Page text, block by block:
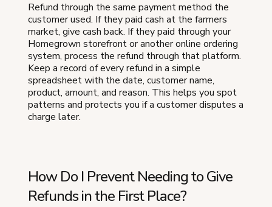
Refund through the same payment method the
customer used. If they paid cash at the farmers
market, give cash back. If they paid through your
Homegrown storefront or another online ordering
system, process the refund through that platform.
Keep a record of every refund in a simple
spreadsheet with the date, customer name,
product, amount, and reason. This helps you spot
patterns and protects you if a customer disputes a
charge later.
How Do I Prevent Needing to Give
Refunds in the First Place?